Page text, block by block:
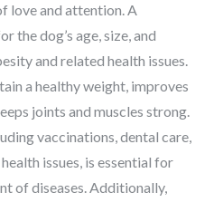
love and attention. A
the dog’s age, size, and
and related health issues.
a healthy weight, improves
joints and muscles strong.
vaccinations, dental care,
issues, is essential for
of diseases. Additionally,